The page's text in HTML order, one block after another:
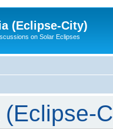
(Eclipse-City)
on Solar Eclipses